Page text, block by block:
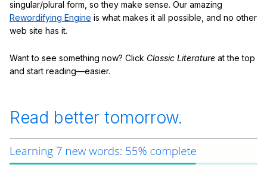
singular/plural form, so they make sense. Our amazing
Rewordifying Engine is what makes it all possible, and no other
web site has it.
Want to see something now? Click Classic Literature at the top
and start reading—easier.
Read better tomorrow.